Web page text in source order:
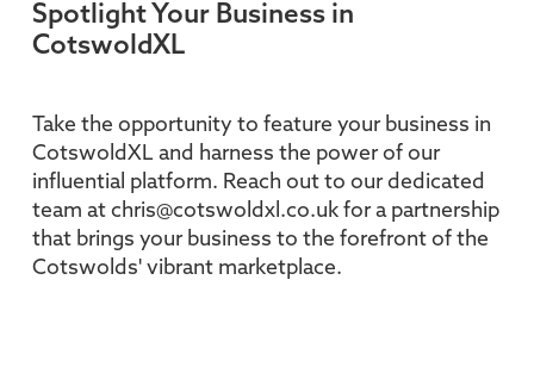
Spotlight Your Business in
CotswoldXL
Take the opportunity to feature your business in
CotswoldXL and harness the power of our
influential platform. Reach out to our dedicated
team at chris@cotswoldxl.co.uk for a partnership
that brings your business to the forefront of the
Cotswolds' vibrant marketplace.